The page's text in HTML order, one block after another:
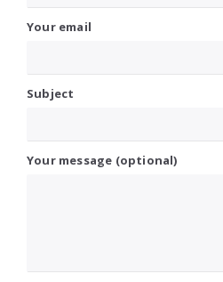
Your email
Subject
Your message (optional)